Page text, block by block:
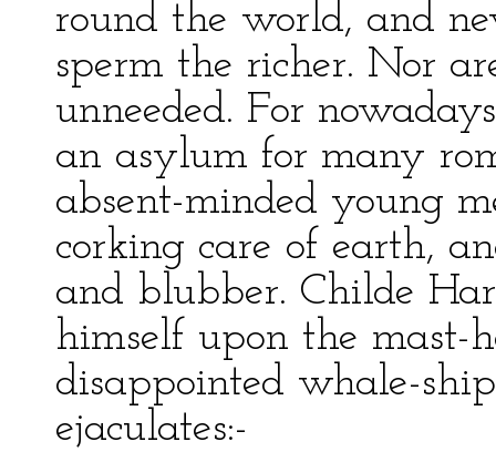
round the world, and
sperm the richer. Nor
unneeded. For
an asylum for many
absent-minded young
corking care of earth,
and blubber. Childe
himself upon the mast-
disappointed whale-
ejaculates:-